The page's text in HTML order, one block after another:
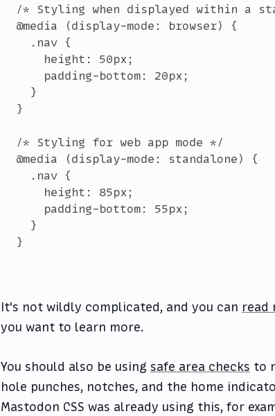
/* Styling when displayed within a
@media (display-mode: browser) {
  .nav {
    height: 50px;
    padding-bottom: 20px;
  }
}
/* Styling for web app mode */
@media (display-mode: standalone) {
  .nav {
    height: 85px;
    padding-bottom: 55px;
  }
}
It's not wildly complicated, and you can read
you want to learn more.
You should also be using safe area checks to
hole punches, notches, and the home
Mastodon CSS was already using this, for